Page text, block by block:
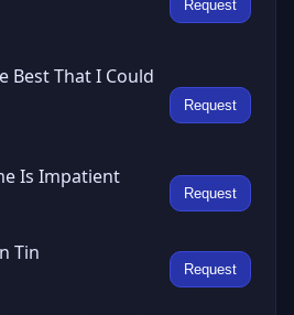
Request
Best That I Could
Request
Is Impatient
Request
Tin
Request